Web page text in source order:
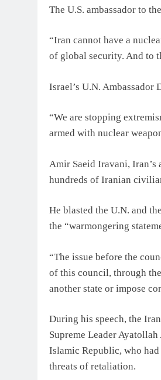
The U.S. ambassador to
“Iran cannot have a
of global security. And to
Israel’s U.N. Ambassador
“We are stopping
armed with nuclear
Amir Saeid Iravani,
hundreds of Iranian
He blasted the U.N. and
the “warmongering
“The issue before the
of this council, through
another state or impose
During his speech, the
Supreme Leader
Islamic Republic, who
threats of retaliation.